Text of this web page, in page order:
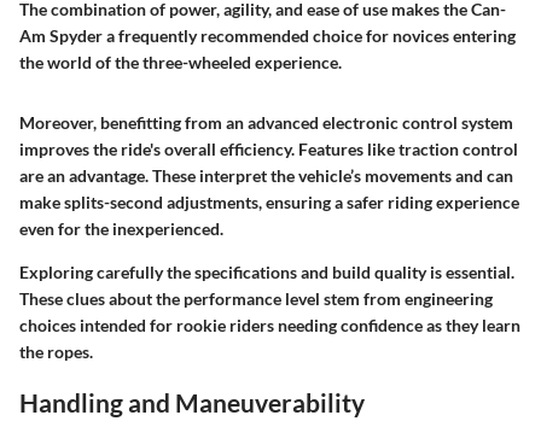
The combination of power, agility, and ease of use makes the Can-
Am Spyder a frequently recommended choice for novices entering
the world of the three-wheeled experience.
Moreover, benefitting from an advanced electronic control system
improves the ride's overall efficiency. Features like traction control
are an advantage. These interpret the vehicle’s movements and can
make splits-second adjustments, ensuring a safer riding experience
even for the inexperienced.
Exploring carefully the specifications and build quality is essential.
These clues about the performance level stem from engineering
choices intended for rookie riders needing confidence as they learn
the ropes.
Handling and Maneuverability